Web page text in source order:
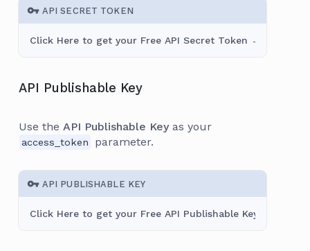
API SECRET TOKEN
Click Here to get your Free API Secret Token →
API Publishable Key
Use the API Publishable Keyas your
access_token parameter.
API PUBLISHABLE KEY
Click Here to get your Free API Publishable Key →